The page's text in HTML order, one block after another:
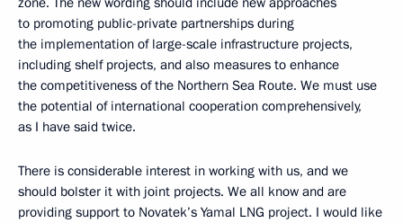
to promoting public-private partnerships during
the implementation of large-scale infrastructure projects,
including shelf projects, and also measures to enhance
the competitiveness of the Northern Sea Route. We must use
the potential of international cooperation comprehensively,
as I have said twice.
There is considerable interest in working with us, and we
should bolster it with joint projects. We all know and are
providing support to Novatek’s Yamal LNG project. I would like